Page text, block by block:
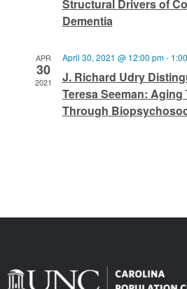
Structural Drivers of
Dementia
APR
30
2021
April 30, 2021 @ 12:00 pm-
J. Richard Udry
Teresa Seeman: Aging
Through